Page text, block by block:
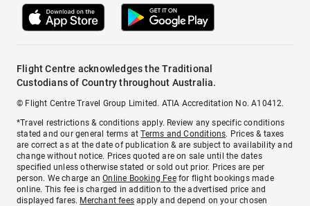
Flight Centre acknowledges the Traditional
Custodians of Country throughout Australia.
© Flight Centre Travel Group Limited. ATIA Accreditation No. A10412.
*Travel restrictions & conditions apply. Review any specific conditions
stated and our general terms atTerms and Conditions. Prices & taxes
are correct as at the date of publication & are subject to availability and
change without notice. Prices quoted are on sale until the dates
specified unless otherwise stated or sold out prior. Prices are per
person. We charge anOnline Booking Feefor flight bookings made
online. This fee is charged in addition to the advertised price and
displayed fares. Merchant fees apply and depend on your chosen